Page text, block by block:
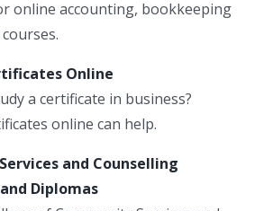
online accounting, bookkeeping
Online
a certificate in business?
online can help.
and Counselling
Diplomas